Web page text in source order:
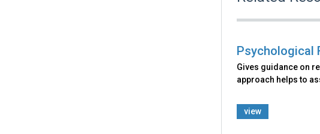
Psychological
Gives guidance on
approach helps to
view